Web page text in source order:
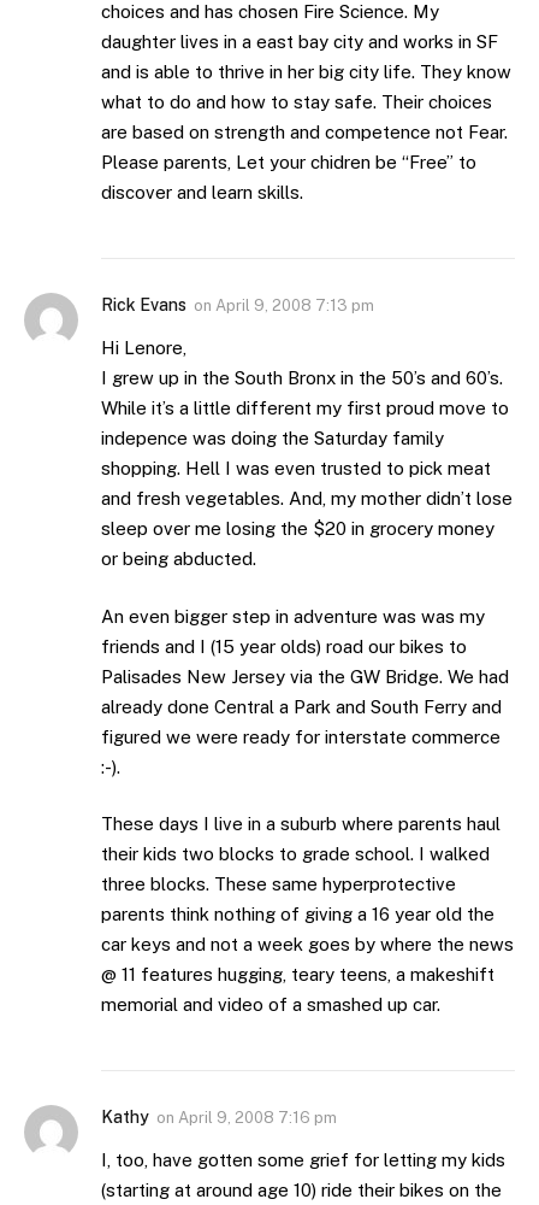
choices and has chosen Fire Science. My
daughter lives in a east bay city and works in SF
and is able to thrive in her big city life. They know
what to do and how to stay safe. Their choices
are based on strength and competence not Fear.
Please parents, Let your chidren be “Free” to
discover and learn skills.
Rick Evans on April 9, 2008 7:13 pm
Hi Lenore,
I grew up in the South Bronx in the 50’s and 60’s.
While it’s a little different my first proud move to
indepence was doing the Saturday family
shopping. Hell I was even trusted to pick meat
and fresh vegetables. And, my mother didn’t lose
sleep over me losing the $20 in grocery money
or being abducted.
An even bigger step in adventure was was my
friends and I (15 year olds) road our bikes to
Palisades New Jersey via the GW Bridge. We had
already done Central a Park and South Ferry and
figured we were ready for interstate commerce
:-).
These days I live in a suburb where parents haul
their kids two blocks to grade school. I walked
three blocks. These same hyperprotective
parents think nothing of giving a 16 year old the
car keys and not a week goes by where the news
@ 11 features hugging, teary teens, a makeshift
memorial and video of a smashed up car.
Kathy on April 9, 2008 7:16 pm
I, too, have gotten some grief for letting my kids
(starting at around age 10) ride their bikes on the